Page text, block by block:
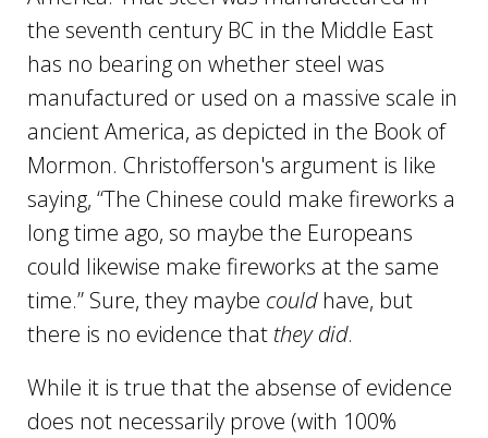
the seventh century BC in the Middle East
has no bearing on whether steel was
manufactured or used on a massive scale in
ancient America, as depicted in the Book of
Mormon. Christofferson's argument is like
saying, “The Chinese could make fireworks a
long time ago, so maybe the Europeans
could likewise make fireworks at the same
time.” Sure, they maybe couldhave, but
there is no evidence that they did.
While it is true that the absense of evidence
does not necessarily prove (with 100%